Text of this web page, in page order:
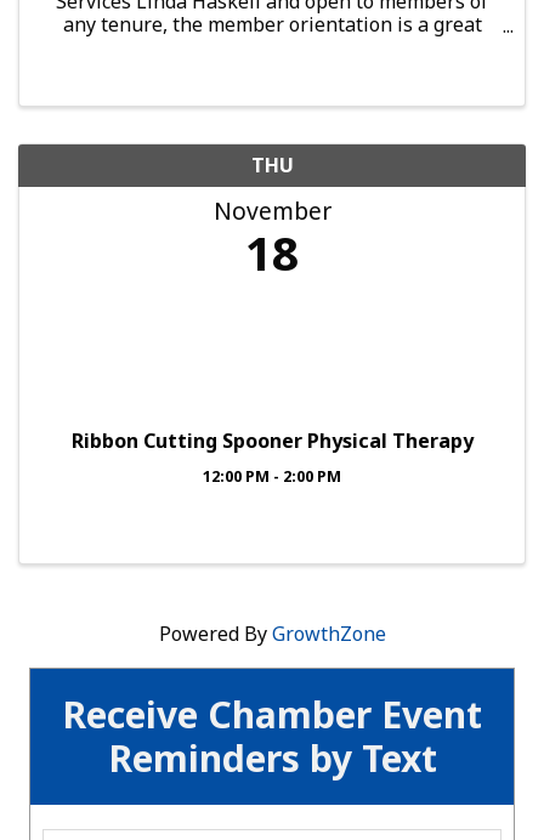
Receive Chamber Event
Reminders by Text
any tenure, the member orientation is a great
THU
November
18
Ribbon Cutting Spooner Physical Therapy
12:00 PM - 2:00 PM
Powered ByGrowthZone